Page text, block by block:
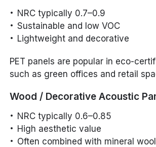
NRC typically 0.7–0.9
Sustainable and low VOC
Lightweight and decorative
PET panels are popular in eco-
such as green offices and retail
Wood / Decorative Acoustic
NRC typically 0.6–0.85
High aesthetic value
Often combined with mineral